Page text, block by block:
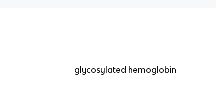
glycosylated hemoglobin